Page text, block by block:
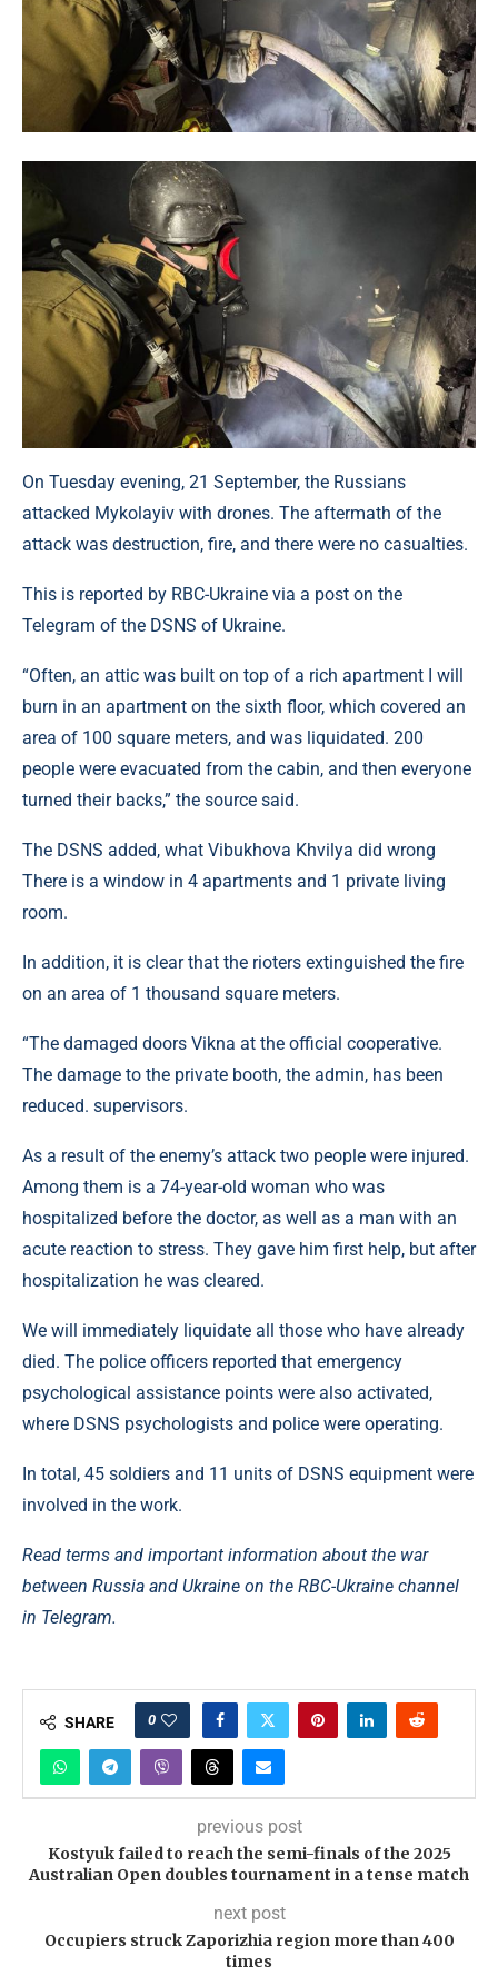
On Tuesday evening, 21 September, the Russians
attacked Mykolayiv with drones. The aftermath of the
attack was destruction, fire, and there were no casualties.
This is reported by RBC-Ukraine via a post on the
Telegram of the DSNS of Ukraine.
“Often, an attic was built on top of a rich apartment I will
burn in an apartment on the sixth floor, which covered an
area of ​​100 square meters, and was liquidated. 200
people were evacuated from the cabin, and then everyone
turned their backs,” the source said.
The DSNS added, what Vibukhova Khvilya did wrong
There is a window in 4 apartments and 1 private living
room.
In addition, it is clear that the rioters extinguished the fire
on an area of ​​1 thousand square meters.
“The damaged doors Vikna at the official cooperative.
The damage to the private booth, the admin, has been
reduced. supervisors.
As a result of the enemy’s attack two people were injured.
Among them is a 74-year-old woman who was
hospitalized before the doctor, as well as a man with an
acute reaction to stress. They gave him first help, but after
hospitalization he was cleared.
We will immediately liquidate all those who have already
died. The police officers reported that emergency
psychological assistance points were also activated,
where DSNS psychologists and police were operating.
In total, 45 soldiers and 11 units of DSNS equipment were
involved in the work.
Read terms and important information about the war
between Russia and Ukraine on the RBC-Ukraine channel
in Telegram.
SHARE 0
previous post
Kostyuk failed to reach the semi-finals of the 2025
Australian Open doubles tournament in a tense match
next post
Occupiers struck Zaporizhia region more than 400
times